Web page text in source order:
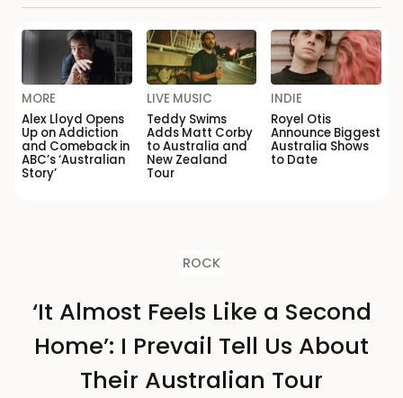
MORE
Alex Lloyd Opens
Up on Addiction
and Comeback in
ABC’s ‘Australian
Story’
LIVE MUSIC
Teddy Swims
Adds Matt Corby
to Australia and
New Zealand
Tour
INDIE
Royel Otis
Announce Biggest
Australia Shows
to Date
ROCK
‘It Almost Feels Like a Second
Home’: I Prevail Tell Us About
Their Australian Tour